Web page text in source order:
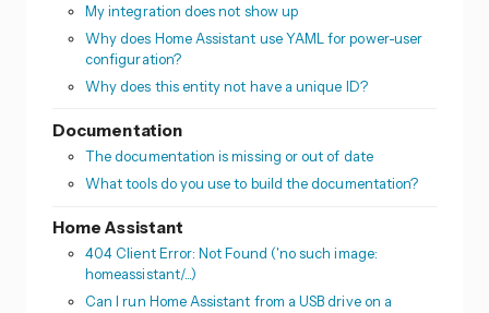
My integration does not show up
Why does Home Assistant use YAML for power-user
configuration?
Why does this entity not have a unique ID?
Documentation
The documentation is missing or out of date
What tools do you use to build the documentation?
Home Assistant
404 Client Error: Not Found ('no such image:
homeassistant/...)
Can I run Home Assistant from a USB drive on a